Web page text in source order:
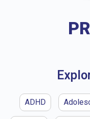
ADHD